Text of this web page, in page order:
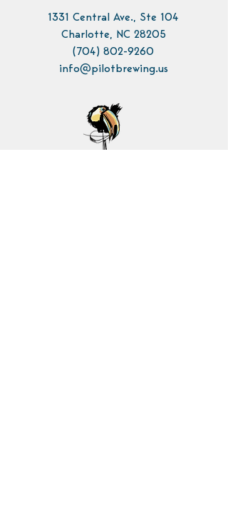
1331 Central Ave., Ste 104
Charlotte, NC 28205
(704) 802-9260
info@pilotbrewing.us